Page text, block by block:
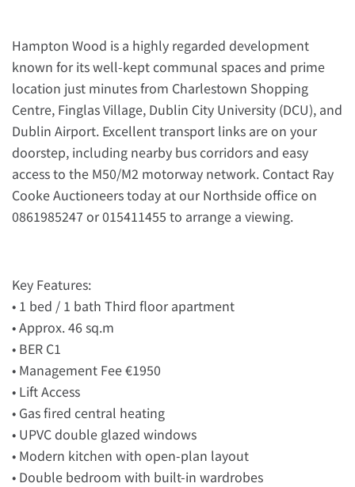
Hampton Wood is a highly regarded development
known for its well-kept communal spaces and prime
location just minutes from Charlestown Shopping
Centre, Finglas Village, Dublin City University (DCU), and
Dublin Airport. Excellent transport links are on your
doorstep, including nearby bus corridors and easy
access to the M50/M2 motorway network. Contact Ray
Cooke Auctioneers today at our Northside office on
0861985247 or 015411455 to arrange a viewing.
Key Features:
• 1 bed / 1 bath Third floor apartment
• Approx. 46 sq.m
• BER C1
• Management Fee €1950
• Lift Access
• Gas fired central heating
• UPVC double glazed windows
• Modern kitchen with open-plan layout
• Double bedroom with built-in wardrobes